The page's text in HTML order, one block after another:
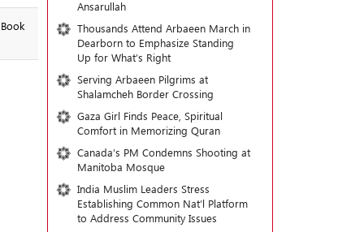
Ansarullah
Thousands Attend Arbaeen March in
Dearborn to Emphasize Standing
Up for What’s Right
Serving Arbaeen Pilgrims at
Shalamcheh Border Crossing
Gaza Girl Finds Peace, Spiritual
Comfort in Memorizing Quran
Canada’s PM Condemns Shooting at
Manitoba Mosque
India Muslim Leaders Stress
Establishing Common Nat’l Platform
to Address Community Issues